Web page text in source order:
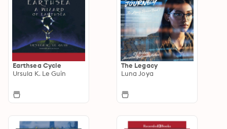
Earthsea Cycle
Ursula K. Le Guin
The Legacy
Luna Joya